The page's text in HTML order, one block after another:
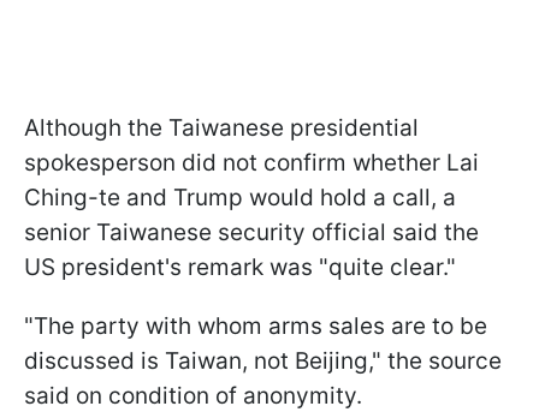
Although the Taiwanese presidential
spokesperson did not confirm whether Lai
Ching-te and Trump would hold a call, a
senior Taiwanese security official said the
US president's remark was "quite clear."
"The party with whom arms sales are to be
discussed ​is Taiwan, not Beijing," the source
said on condition of anonymity.